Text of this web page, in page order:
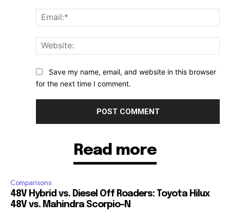
Save my name, email, and website in this browser
for the next time I comment.
Read more
Comparisons
48V Hybrid vs. Diesel Off Roaders: Toyota Hilux
48V vs. Mahindra Scorpio-N